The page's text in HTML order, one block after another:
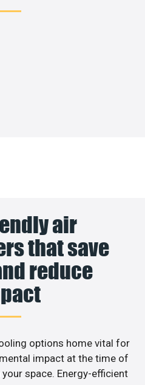
air
that save
reduce
options home vital for
impact at the time of
space. Energy-efficient